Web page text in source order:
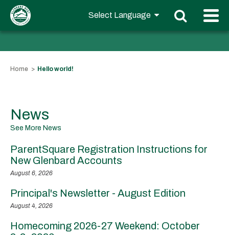
Home Hello world!
News
See More News
ParentSquare Registration Instructions for
New Glenbard Accounts
August 6, 2026
Principal's Newsletter - August Edition
August 4, 2026
Homecoming 2026-27 Weekend: October